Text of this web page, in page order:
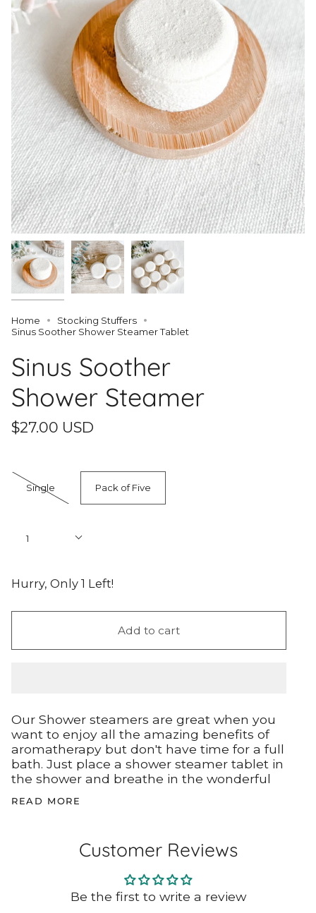
Home
Stocking Stuffers
Sinus Soother Shower Steamer Tablet
Sinus Soother
Shower Steamer
$27.00 USD
Quantity
Single
Pack of Five
1
Hurry, Only 1 Left!
Add to cart
Our Shower steamers are great when you
want to enjoy all the amazing benefits of
aromatherapy but don't have time for a full
bath. Just place a shower steamer tablet in
the shower and breathe in the wonderful
READ MORE
Customer Reviews
Be the first to write a review